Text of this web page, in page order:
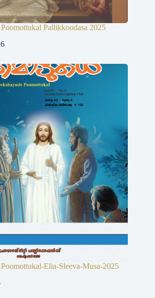
Pallikkoodasa 2025
Poomottukal-Elia-Sleeva-Musa-2025